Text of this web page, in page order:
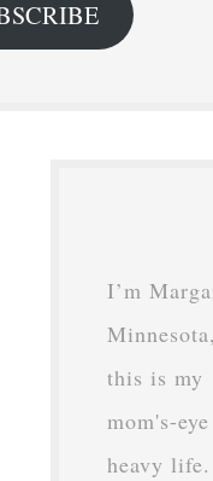
I’m
this is my
mom's-
heavy